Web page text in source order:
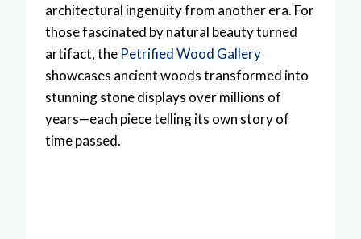
architectural ingenuity from another era. For
those fascinated by natural beauty turned
artifact, the Petrified Wood Gallery
showcases ancient woods transformed into
stunning stone displays over millions of
years—each piece telling its own story of
time passed.